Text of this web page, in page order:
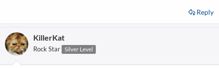
Reply
KillerKat
Rock Star Silver Level